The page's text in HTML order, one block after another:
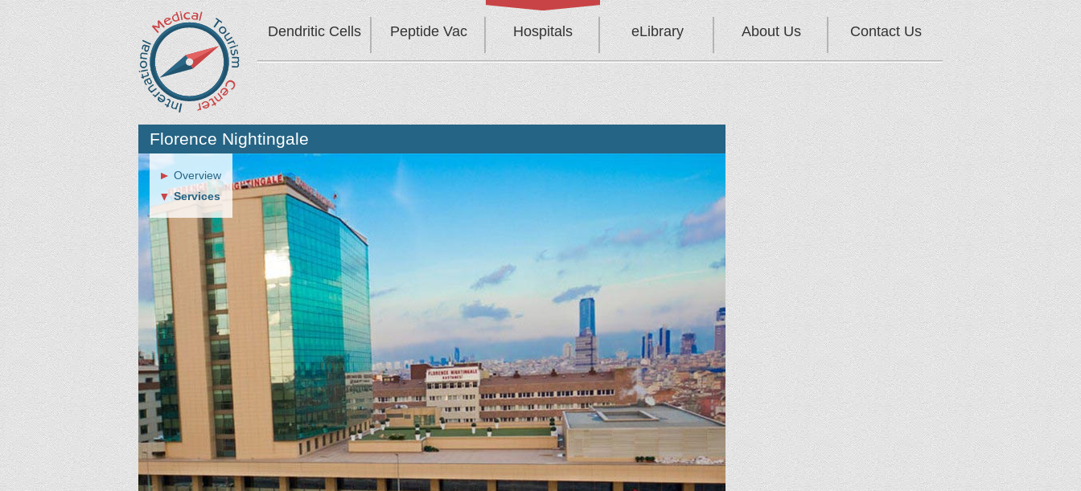
Dendritic Cells Peptide Vac Hospitals eLibrary About Us Contact Us
Overview
Services
Florence Nightingale